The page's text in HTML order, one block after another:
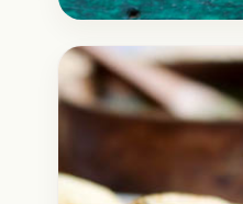
BreakfastFebruary
Instant
with Egg
Check out the